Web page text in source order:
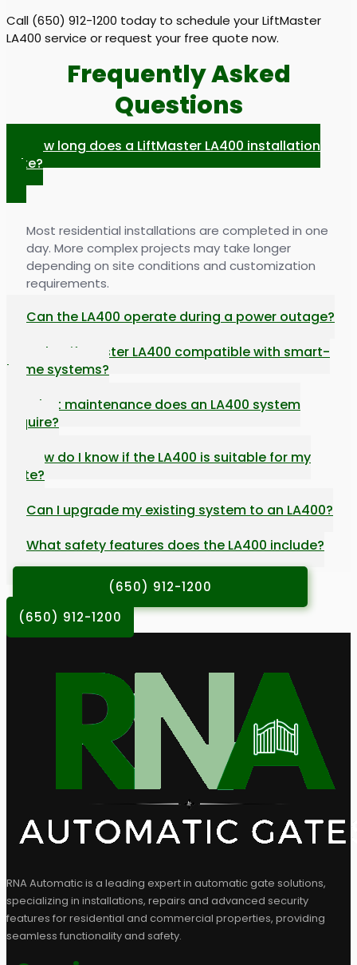
Call (650) 912-1200 today to schedule your LiftMaster
LA400 service or request your free quote now.
Frequently Asked
Questions
How long does a LiftMaster LA400 installation
take?
Most residential installations are completed in one
day. More complex projects may take longer
depending on site conditions and customization
requirements.
Can the LA400 operate during a power outage?
Is the LiftMaster LA400 compatible with smart-
home systems?
What maintenance does an LA400 system
require?
How do I know if the LA400 is suitable for my
gate?
Can I upgrade my existing system to an LA400?
What safety features does the LA400 include?
(650) 912-1200
(650) 912-1200
RNA Automatic is a leading expert in automatic gate solutions,
specializing in installations, repairs and advanced security
features for residential and commercial properties, providing
seamless functionality and safety.